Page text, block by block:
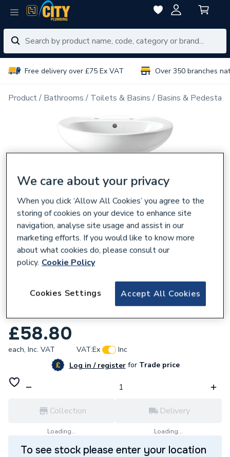
Free delivery over £75 Ex VAT Over 350 branches
Product Bathrooms Toilets & Basins Basins & Pedestals
Basin To Go - 2 Taphole Basin & Full
Pedestal
£58.80
each, Inc. VAT VAT:Ex
Inc
Log in / registerforTrade price
Collection
Loading...
Delivery
Loading...
To see stock please enter your location
We care about your privacy
When you click ‘Allow All Cookies’ you agree to the
storing of cookies on your device to enhance site
navigation, analyse site usage and assist in our
marketing efforts. If you would like to know more
about what cookies do, please consult our
policy. Cookie Policy
Accept All Cookies
Cookies Settings